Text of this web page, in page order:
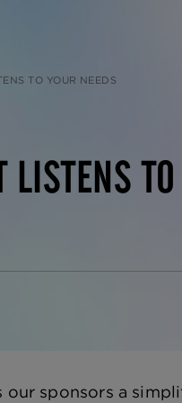
TO YOUR NEEDS
LISTENS
our sponsors a